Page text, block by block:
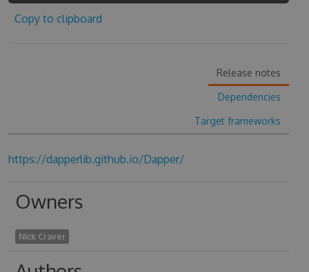
Copy to clipboard
Release notes
Dependencies
Target frameworks
https://dapperlib.github.io/Dapper/
Owners
Nick Craver